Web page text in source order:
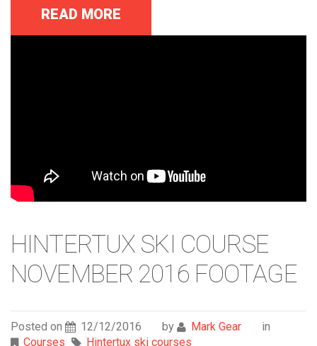
READ MORE
HINTERTUX SKI COURSE
NOVEMBER 2016 FOOTAGE
Posted on 12/12/2016 by Mark Gear
in
Courses
Hintertux ski courses